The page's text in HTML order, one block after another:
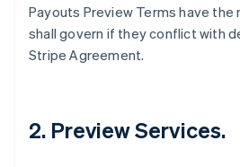
Payouts Preview Terms have the
shall govern if they conflict with
Stripe Agreement.
2. Preview Services.